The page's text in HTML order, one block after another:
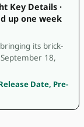
Key Details ·
up one week
its brick-
18,
Date, Pre-